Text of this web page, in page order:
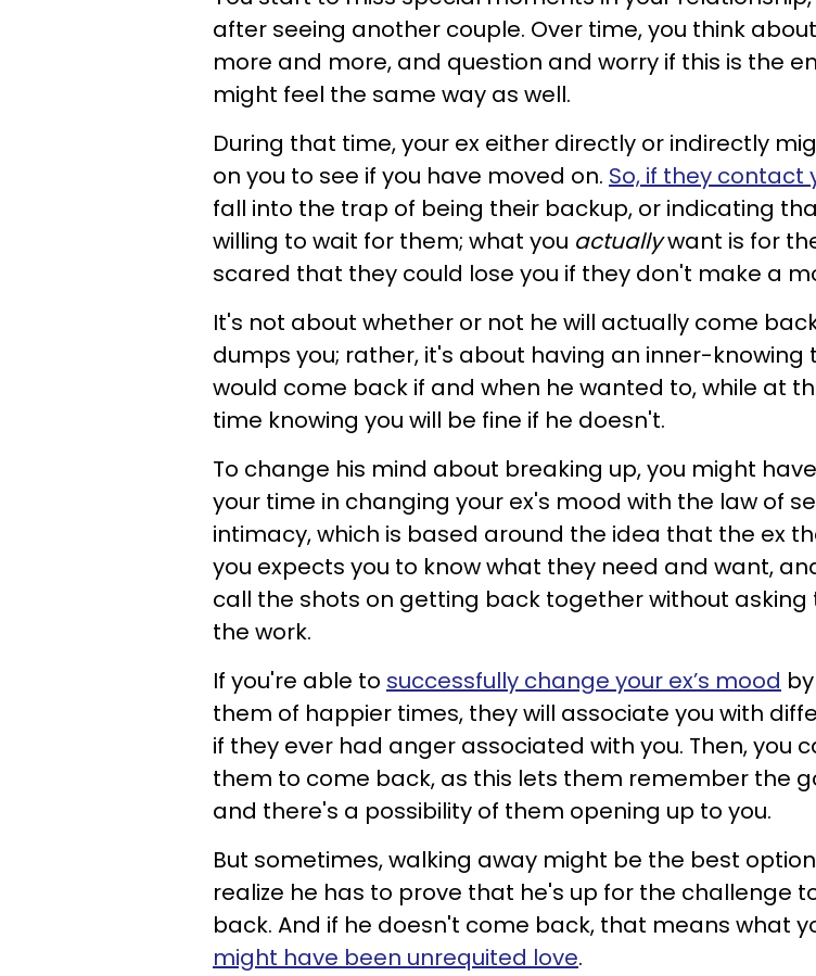
after seeing another couple. Over time, you think
more and more, and question and worry if this is the
might feel the same way as well.
During that time, your ex either directly or indirectly
on you to see if you have moved on. So, if they contact
fall into the trap of being their backup, or indicating
willing to wait for them; what you actuallywant is for
scared that they could lose you if they don't make a
It's not about whether or not he will actually come
dumps you; rather, it's about having an inner-knowing
would come back if and when he wanted to, while at
time knowing you will be fine if he doesn't.
To change his mind about breaking up, you might
your time in changing your ex's mood with the law of
intimacy, which is based around the idea that the ex
you expects you to know what they need and want,
call the shots on getting back together without asking
the work.
If you're able to successfully change your ex’s mood
them of happier times, they will associate you with
if they ever had anger associated with you. Then, you
them to come back, as this lets them remember the
and there's a possibility of them opening up to you.
But sometimes, walking away might be the best
realize he has to prove that he's up for the challenge
back. And if he doesn't come back, that means what
might have been unrequited love.